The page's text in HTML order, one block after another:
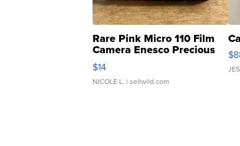
Rare Pink Micro 110 Film
Camera Enesco Precious
Moments TD4
$14
NICOLE L. | sellwild.com